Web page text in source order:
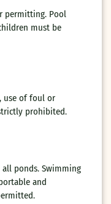
permitting. Pool
must be
use of foul or
prohibited.
ponds. Swimming
and